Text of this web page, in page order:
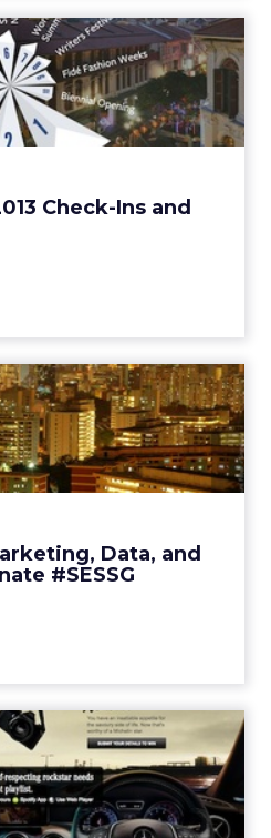
Check-Ins and
2013 Check-
Topics for Asia
has unveiled the most
for users globally
Data, and
#SESSG
Marketing,
ROI Domi...
sister conference, SES,
Dec 2-4, includes videos
View article
Taps Spotify to
Rockstars
automaker has taken a
to engage prolific